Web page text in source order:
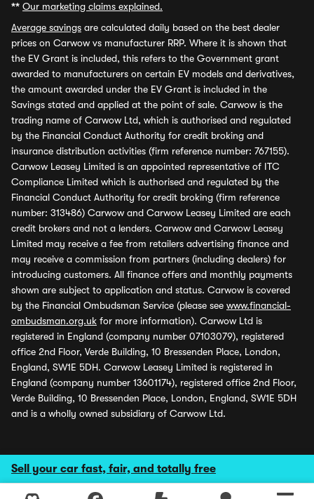
Sell your car fast, fair, and totally free
** Our marketing claims explained.
Average savings are calculated daily based on the best dealer
prices on Carwow vs manufacturer RRP. Where it is shown that
the EV Grant is included, this refers to the Government grant
awarded to manufacturers on certain EV models and derivatives,
the amount awarded under the EV Grant is included in the
Savings stated and applied at the point of sale. Carwow is the
trading name of Carwow Ltd, which is authorised and regulated
by the Financial Conduct Authority for credit broking and
insurance distribution activities (firm reference number: 767155).
Carwow Leasey Limited is an appointed representative of ITC
Compliance Limited which is authorised and regulated by the
Financial Conduct Authority for credit broking (firm reference
number: 313486) Carwow and Carwow Leasey Limited are each
credit brokers and not a lenders. Carwow and Carwow Leasey
Limited may receive a fee from retailers advertising finance and
may receive a commission from partners (including dealers) for
introducing customers. All finance offers and monthly payments
shown are subject to application and status. Carwow is covered
by the Financial Ombudsman Service (please see www.financial-
ombudsman.org.uk for more information). Carwow Ltd is
registered in England (company number 07103079), registered
office 2nd Floor, Verde Building, 10 Bressenden Place, London,
England, SW1E 5DH. Carwow Leasey Limited is registered in
England (company number 13601174), registered office 2nd Floor,
Verde Building, 10 Bressenden Place, London, England, SW1E 5DH
and is a wholly owned subsidiary of Carwow Ltd.